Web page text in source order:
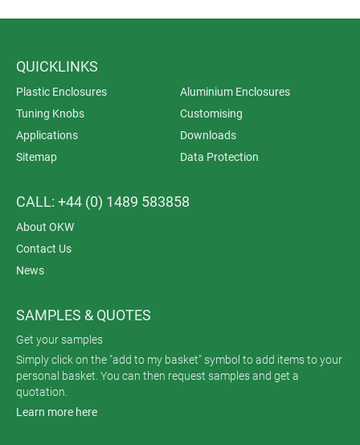
QUICKLINKS
Plastic Enclosures
Aluminium Enclosures
Tuning Knobs
Customising
Applications
Downloads
Sitemap
Data Protection
CALL: +44 (0) 1489 583858
About OKW
Contact Us
News
SAMPLES & QUOTES
Get your samples
Simply click on the "add to my basket" symbol to add items to your
personal basket. You can then request samples and get a
quotation.
Learn more here